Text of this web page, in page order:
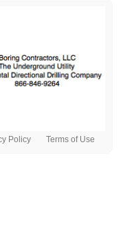
Policy Terms of Use